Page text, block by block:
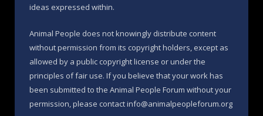
ideas expressed within.
Animal People does not knowingly distribute content
without permission from its copyright holders, except as
allowed by a public copyright license or under the
principles of fair use. If you believe that your work has
been submitted to the Animal People Forum without your
permission, please contact info@animalpeopleforum.org